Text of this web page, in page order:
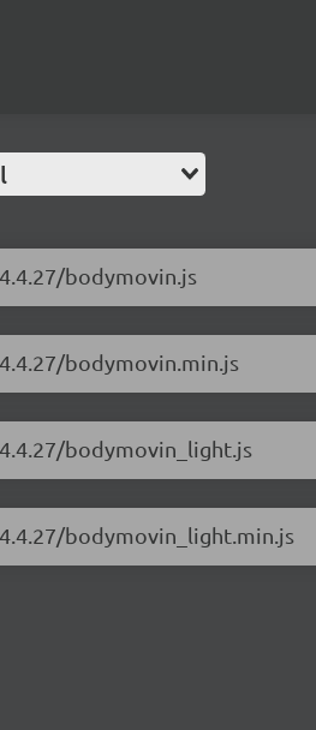
bodymovin.js
bodymovin.min.js
bodymovin_light.js
bodymovin_light.min.js